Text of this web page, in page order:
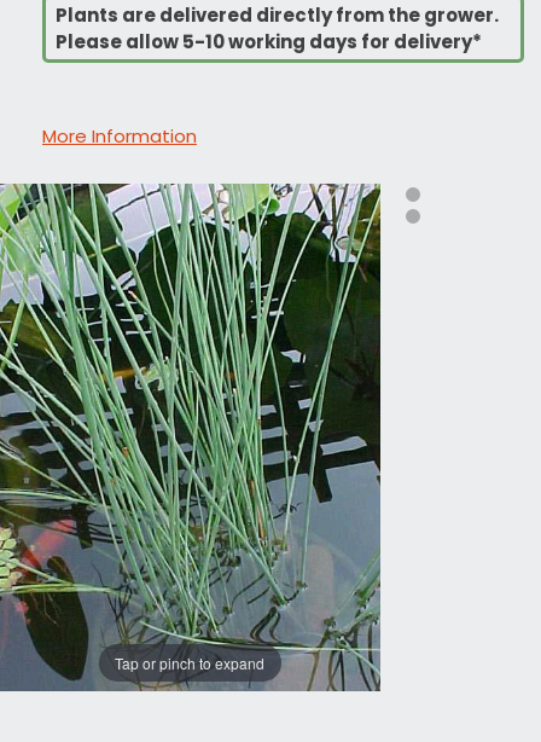
Plants are delivered directly from the grower.
Please allow 5-10 working days for delivery*
More Information
Tap or pinch to expand